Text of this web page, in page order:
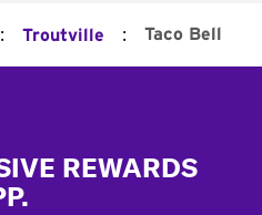
: Troutville : Taco Bell
REWARDS